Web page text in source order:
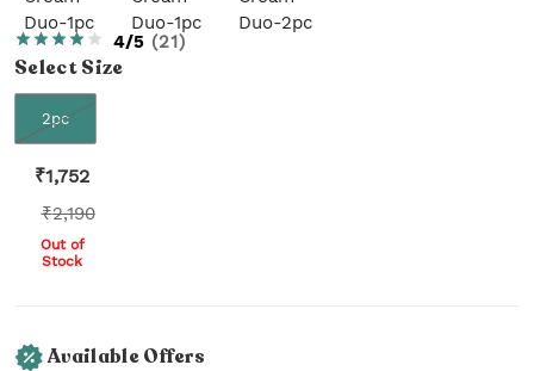
4/5 (21)
SelectSize
2pc
₹1,752
₹2,190
Out of
Stock
Available Offers